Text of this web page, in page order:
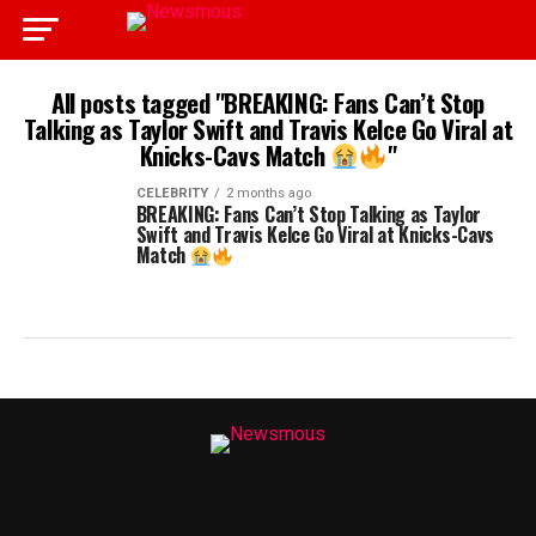
All posts tagged "BREAKING: Fans Can’t Stop
Talking as Taylor Swift and Travis Kelce Go Viral at
Knicks-Cavs Match "
CELEBRITY 2 months ago
BREAKING: Fans Can’t Stop Talking as Taylor
Swift and Travis Kelce Go Viral at Knicks-Cavs
Match